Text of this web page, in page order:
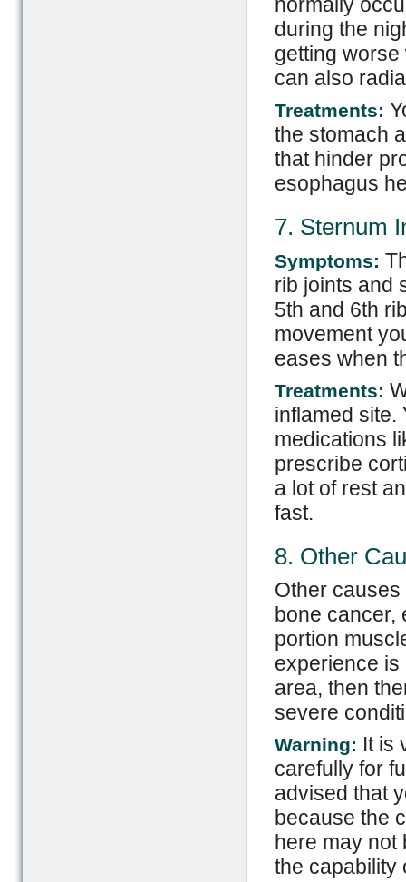
during the
getting
can also
Treatments:
the stomach
that hinder
esophagus
7. Sternum
Symptoms:
rib joints and
5th and 6th
movement
eases when
Treatments:
inflamed site.
medications
prescribe
a lot of rest
fast.
8. Other
Other
bone cancer,
portion
experience is
area, then
severe
Warning: It is
carefully for
advised that
because the
here may not
the capability